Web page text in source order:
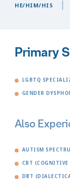
HE/HIM/HIS
Primary
LGBTQ
GENDER
Also
AUTISM
CBT (COGNITIVE
DBT